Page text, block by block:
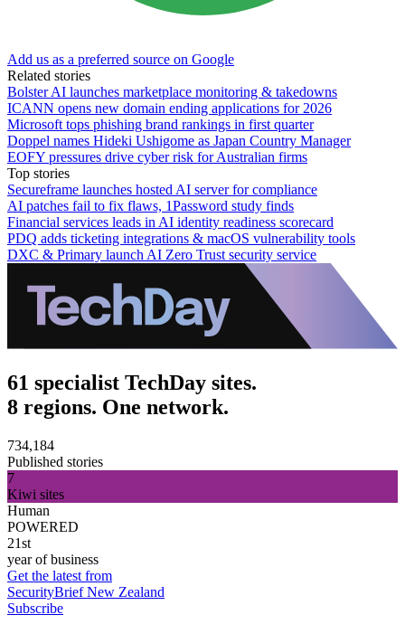
Add us as a preferred source on Google
Related stories
Bolster AI launches marketplace monitoring & takedowns
ICANN opens new domain ending applications for 2026
Microsoft tops phishing brand rankings in first quarter
Doppel names Hideki Ushigome as Japan Country Manager
EOFY pressures drive cyber risk for Australian firms
Top stories
Secureframe launches hosted AI server for compliance
AI patches fail to fix flaws, 1Password study finds
Financial services leads in AI identity readiness scorecard
PDQ adds ticketing integrations & macOS vulnerability tools
DXC & Primary launch AI Zero Trust security service
61 specialist TechDay sites.
8 regions. One network.
734,184
Published stories
7
Kiwi sites
Human
POWERED
21st
year of business
Get the latest from
SecurityBrief New Zealand
Subscribe